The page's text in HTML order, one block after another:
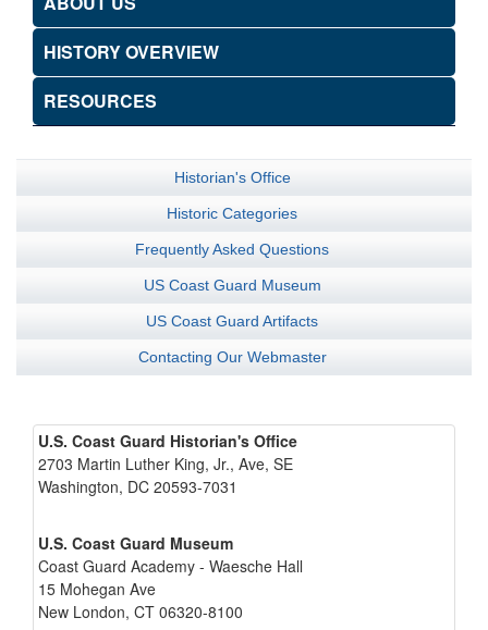
HISTORY OVERVIEW
RESOURCES
Historian's Office
Historic Categories
Frequently Asked Questions
US Coast Guard Museum
US Coast Guard Artifacts
Contacting Our Webmaster
U.S. Coast Guard Historian's Office
2703 Martin Luther King, Jr., Ave, SE
Washington, DC 20593-7031
U.S. Coast Guard Museum
Coast Guard Academy - Waesche Hall
15 Mohegan Ave
New London, CT 06320-8100